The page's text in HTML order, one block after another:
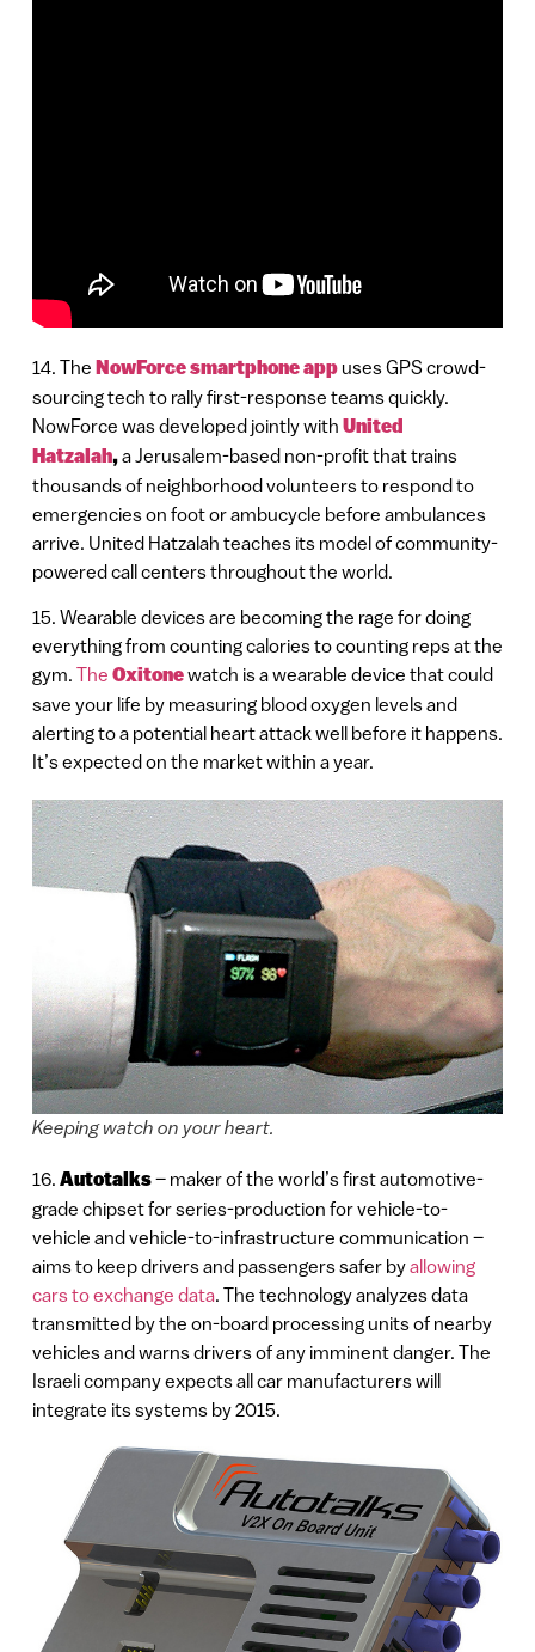
14. The NowForce smartphone appuses GPS crowd-
sourcing tech to rally first-response teams quickly.
NowForce was developed jointly with United
Hatzalah,a Jerusalem-based non-profit that trains
thousands of neighborhood volunteers to respond to
emergencies on foot or ambucycle before ambulances
arrive. United Hatzalah teaches its model of community-
powered call centers throughout the world.
15. Wearable devices are becoming the rage for doing
everything from counting calories to counting reps at the
gym. The Oxitonewatch is a wearable device that could
save your life by measuring blood oxygen levels and
alerting to a potential heart attack well before it happens.
It’s expected on the market within a year.
Keeping watch on your heart.
16. Autotalks– maker of the world’s first automotive-
grade chipset for series-production for vehicle-to-
vehicle and vehicle-to-infrastructure communication –
aims to keep drivers and passengers safer byallowing
cars to exchange data. The technology analyzes data
transmitted by the on-board processing units of nearby
vehicles and warns drivers of any imminent danger. The
Israeli company expects all car manufacturers will
integrate its systems by 2015.